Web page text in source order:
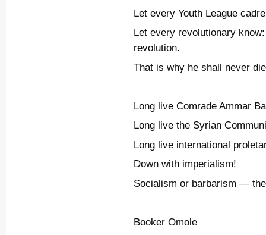
Let every Youth League
Let every revolutionary
revolution.
That is why he shall never
Long live Comrade Ammar
Long live the Syrian
Long live international
Down with imperialism!
Socialism or barbarism —
Booker Omole